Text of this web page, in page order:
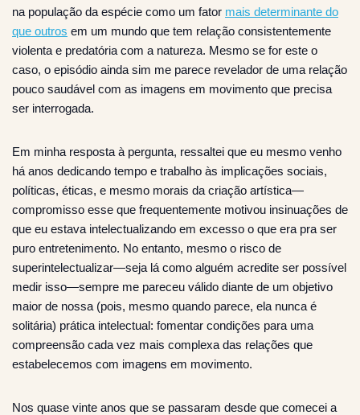
na população da espécie como um fator mais determinante do
que outros em um mundo que tem relação consistentemente
violenta e predatória com a natureza. Mesmo se for este o
caso, o episódio ainda sim me parece revelador de uma relação
pouco saudável com as imagens em movimento que precisa
ser interrogada.
Em minha resposta à pergunta, ressaltei que eu mesmo venho
há anos dedicando tempo e trabalho às implicações sociais,
políticas, éticas, e mesmo morais da criação artística—
compromisso esse que frequentemente motivou insinuações de
que eu estava intelectualizando em excesso o que era pra ser
puro entretenimento. No entanto, mesmo o risco de
superintelectualizar—seja lá como alguém acredite ser possível
medir isso—sempre me pareceu válido diante de um objetivo
maior de nossa (pois, mesmo quando parece, ela nunca é
solitária) prática intelectual: fomentar condições para uma
compreensão cada vez mais complexa das relações que
estabelecemos com imagens em movimento.
Nos quase vinte anos que se passaram desde que comecei a